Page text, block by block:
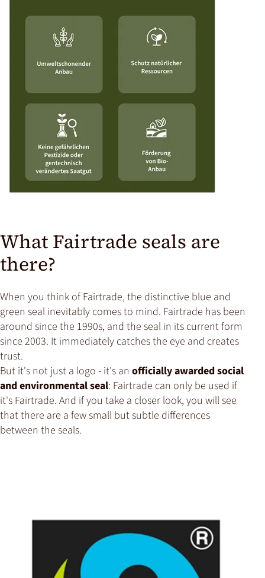
What Fairtrade seals are
there?
When you think of Fairtrade, the distinctive blue and
green seal inevitably comes to mind. Fairtrade has been
around since the 1990s, and the seal in its current form
since 2003. It immediately catches the eye and creates
trust.
But it's not just a logo - it's an officially awarded social
and environmental seal: Fairtrade can only be used if
it's Fairtrade. And if you take a closer look, you will see
that there are a few small but subtle differences
between the seals.